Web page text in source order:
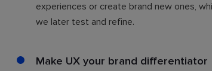
experiences or create brand new ones,
we later test and refine.
Make UX your brand differentiator